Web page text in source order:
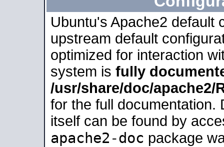
Ubuntu's Apache2 default
upstream default
optimized for interaction
system is fully
/usr/share/doc/apache2/
for the full documentation.
itself can be found by
apache2-doc package